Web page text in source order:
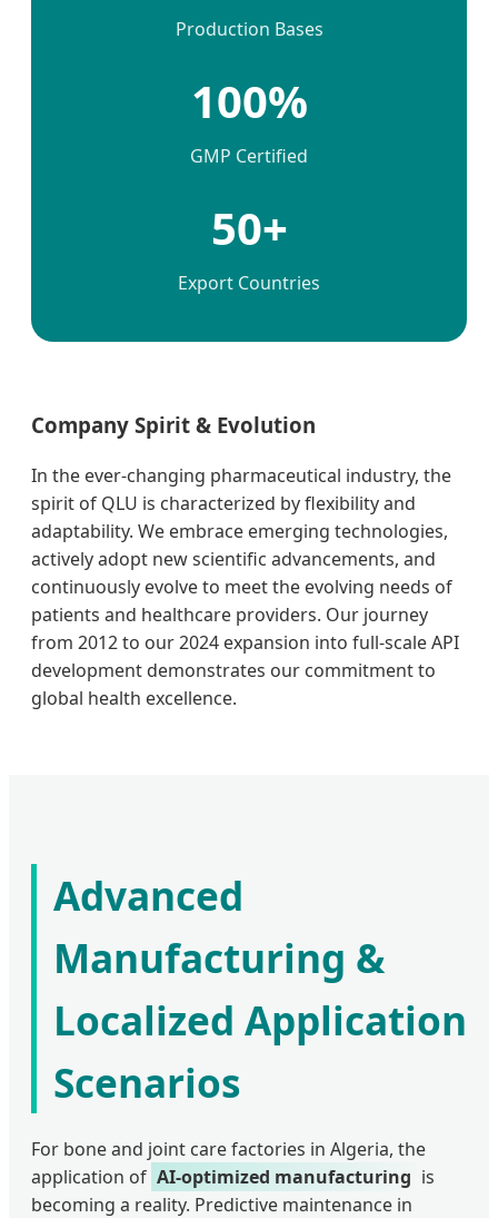
Production Bases
100%
GMP Certified
50+
Export Countries
Company Spirit & Evolution
In the ever-changing pharmaceutical industry, the
spirit of QLU is characterized by flexibility and
adaptability. We embrace emerging technologies,
actively adopt new scientific advancements, and
continuously evolve to meet the evolving needs of
patients and healthcare providers. Our journey
from 2012 to our 2024 expansion into full-scale API
development demonstrates our commitment to
global health excellence.
Advanced
Manufacturing &
Localized Application
Scenarios
For bone and joint care factories in Algeria, the
application of AI-optimized manufacturing is
becoming a reality. Predictive maintenance in